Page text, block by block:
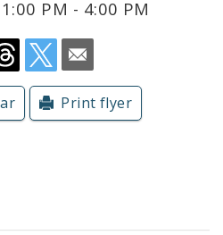
PM - 4:00 PM
Print flyer